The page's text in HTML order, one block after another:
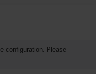
configuration. Please